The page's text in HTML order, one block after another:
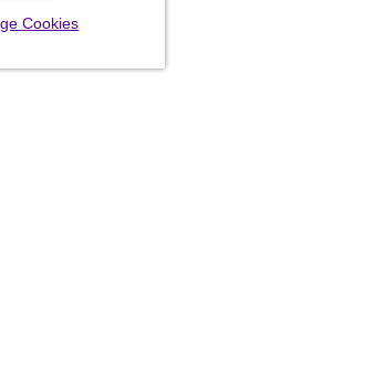
Cookies